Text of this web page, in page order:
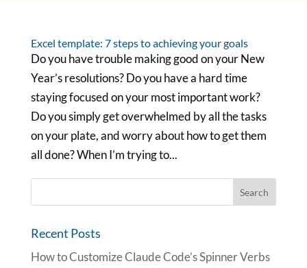
Excel template: 7 steps to achieving your goals
Do you have trouble making good on your New
Year’s resolutions? Do you have a hard time
staying focused on your most important work?
Do you simply get overwhelmed by all the tasks
on your plate, and worry about how to get them
all done? When I’m trying to...
Recent Posts
How to Customize Claude Code’s Spinner Verbs